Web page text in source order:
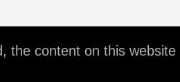
the content on this